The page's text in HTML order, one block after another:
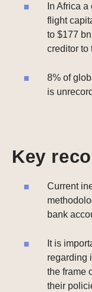
In Africa
flight
to $177
creditor to
8% of
is
Key
Current
bank
It is
regarding
the frame
their